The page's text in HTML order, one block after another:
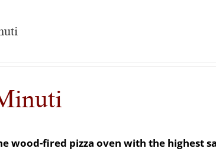
wood-fired pizza oven with the highest